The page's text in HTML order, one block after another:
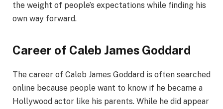
the weight of people’s expectations while finding his
own way forward.
Career of Caleb James Goddard
The career of Caleb James Goddard is often searched
online because people want to know if he became a
Hollywood actor like his parents. While he did appear